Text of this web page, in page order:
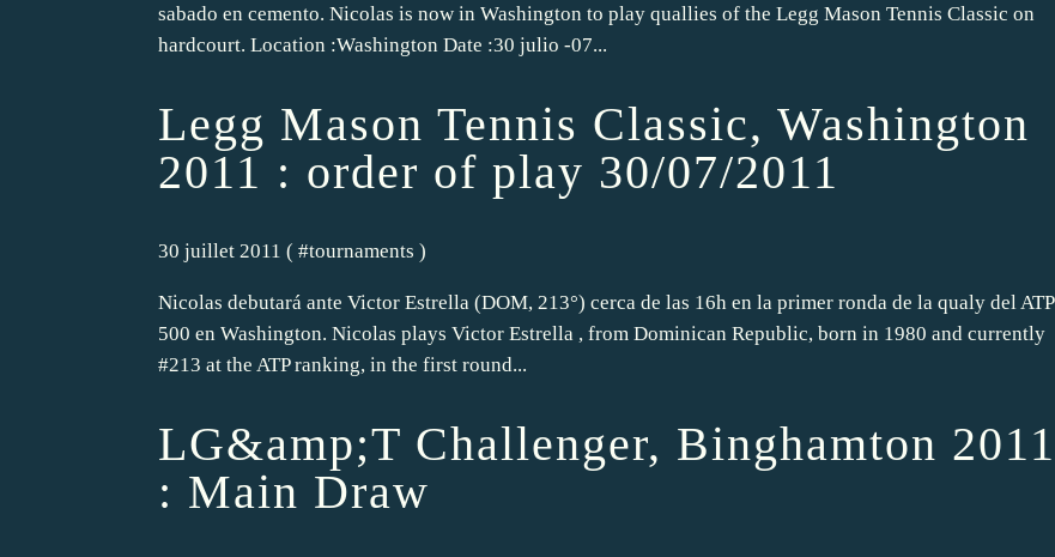
sabado en cemento. Nicolas is now in Washington to play quallies of the Legg Mason Tennis Classic on
hardcourt. Location :Washington Date :30 julio -07...
Legg Mason Tennis Classic, Washington
2011 : order of play 30/07/2011
30 juillet 2011 ( #tournaments )
Nicolas debutará ante Victor Estrella (DOM, 213°) cerca de las 16h en la primer ronda de la qualy del ATP
500 en Washington. Nicolas plays Victor Estrella , from Dominican Republic, born in 1980 and currently
#213 at the ATP ranking, in the first round...
LG&amp;T Challenger, Binghamton 2011
: Main Draw